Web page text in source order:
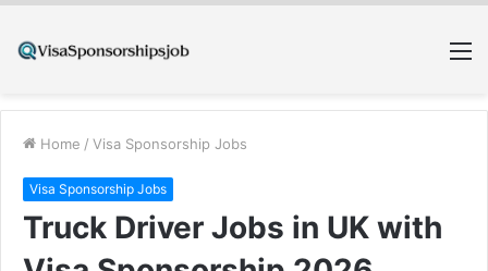
Home / Visa Sponsorship Jobs
Visa Sponsorship Jobs
Truck Driver Jobs in UK with